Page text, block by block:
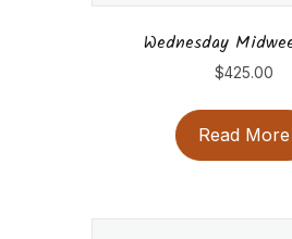
Wednesday
$425.00
Read More